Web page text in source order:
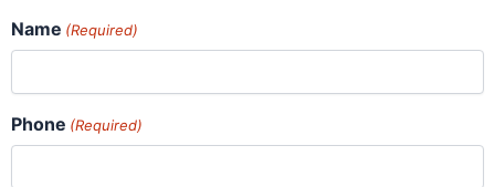
Name (Required)
Phone (Required)